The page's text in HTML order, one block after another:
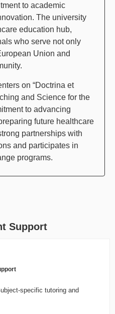
to academic
The university
education hub,
who serve not only
Union and
on “Doctrina et
and Science for the
to advancing
future healthcare
partnerships with
and participates in
programs.
Support
specific tutoring and